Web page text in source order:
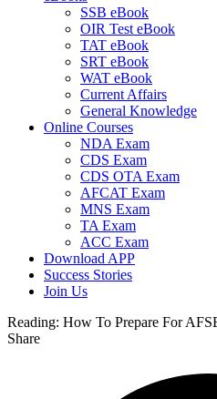
SSB eBook
OIR Test eBook
TAT eBook
SRT eBook
WAT eBook
Current Affairs
General Knowledge
Online Courses
NDA Exam
CDS Exam
CDS OTA Exam
AFCAT Exam
MNS Exam
TA Exam
ACC Exam
Download APP
Success Stories
Join Us
Reading: How To Prepare For
Share